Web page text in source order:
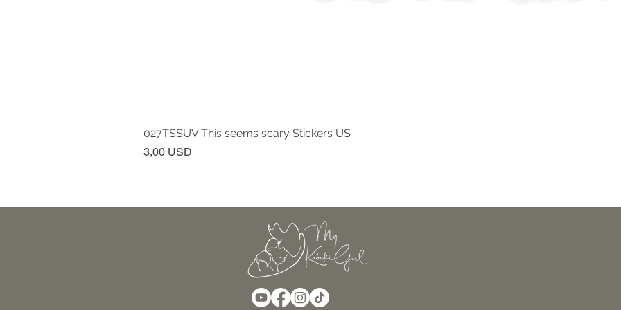
027TSSUV This seems scary Stickers US
Prezzo
3,00 USD